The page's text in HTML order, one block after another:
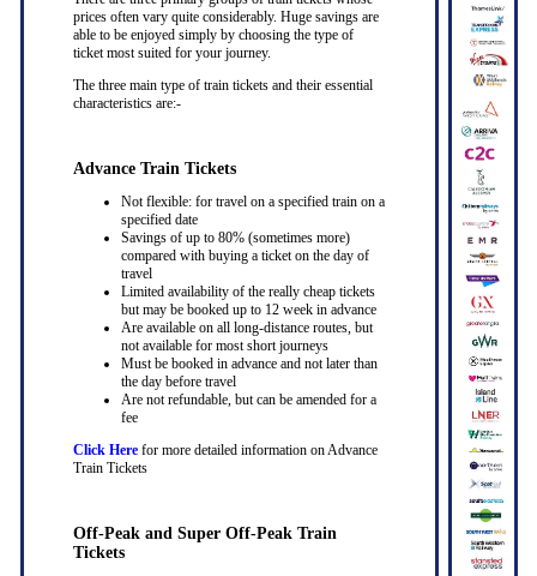
prices often vary quite considerably. Huge savings are
able to be enjoyed simply by choosing the type of
ticket most suited for your journey.
The three main type of train tickets and their essential
characteristics are:-
Advance Train Tickets
Not flexible: for travel on a specified train on a
specified date
Savings of up to 80% (sometimes more)
compared with buying a ticket on the day of
travel
Limited availability of the really cheap tickets
but may be booked up to 12 week in advance
Are available on all long-distance routes, but
not available for most short journeys
Must be booked in advance and not later than
the day before travel
Are not refundable, but can be amended for a
fee
Click Herefor more detailed information on Advance
Train Tickets
Off-Peak and Super Off-Peak Train
Tickets